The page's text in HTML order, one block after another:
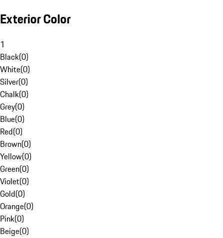
Exterior Color
1
Black(0)
White(0)
Silver(0)
Chalk(0)
Grey(0)
Blue(0)
Red(0)
Brown(0)
Yellow(0)
Green(0)
Violet(0)
Gold(0)
Orange(0)
Pink(0)
Beige(0)